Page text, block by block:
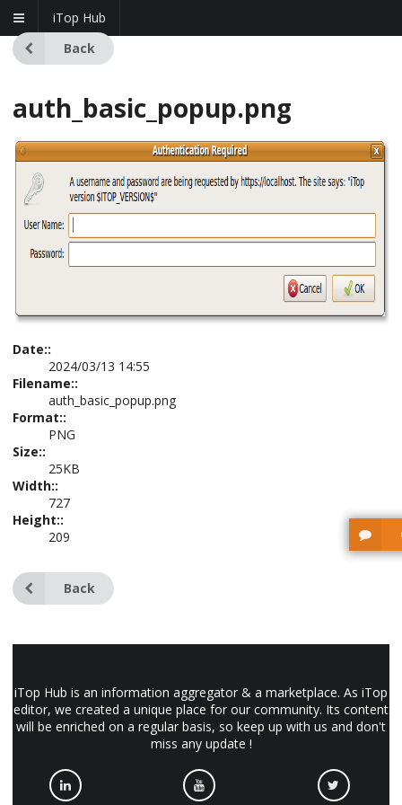
iTop Hub
Back
auth_basic_popup.png
Date::
2024/03/13 14:55
Filename::
auth_basic_popup.png
Format::
PNG
Size::
25KB
Width::
727
Height::
209
Back
iTop Hub is an information aggregator & a marketplace. As iTop
editor, we created a unique place for our community. Its content
will be enriched on a regular basis, so keep up with us and don't
miss any update !